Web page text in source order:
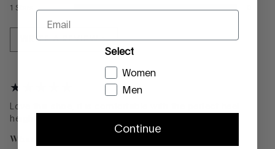
1 Stars
WRITE A REVIEW
Love this shoe, it is comfortable with the perfect heel
height.
What color did you buy?
Email
Select
Women
Men
Continue